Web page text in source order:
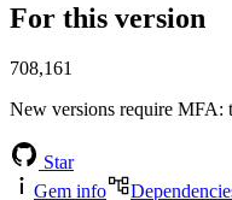
For this version
708,161
New versions require MFA:
Star
Gem info